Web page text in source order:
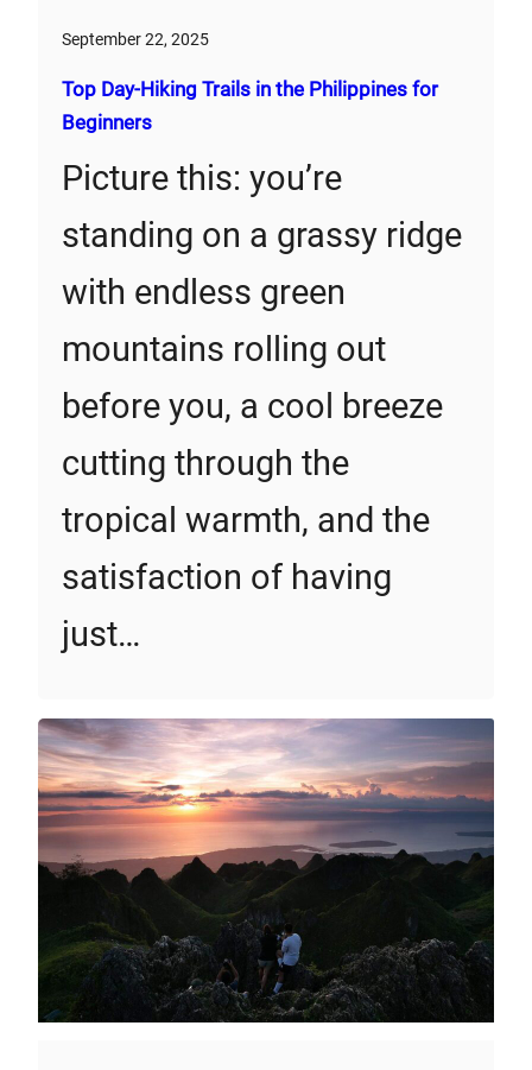
September 22, 2025
Top Day-Hiking Trails in the Philippines for
Beginners
Picture this: you’re
standing on a grassy ridge
with endless green
mountains rolling out
before you, a cool breeze
cutting through the
tropical warmth, and the
satisfaction of having
just…